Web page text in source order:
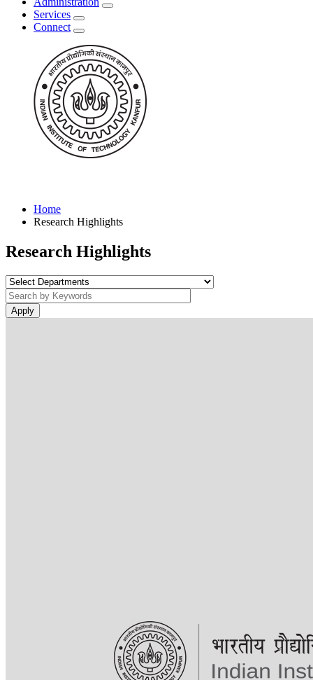
Services
Connect
Home
Research Highlights
Research Highlights